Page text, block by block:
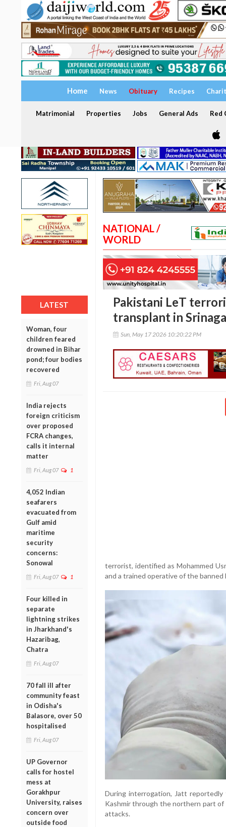
Home News Obituary Recipes
Matrimonial Properties Jobs General Ads Red
LATEST
Woman, four
children feared
drowned in Bihar
pond; four bodies
recovered
Fri, Aug 07
India rejects
foreign criticism
over proposed
FCRA changes,
calls it internal
matter
Fri, Aug 07 1
4,052 Indian
seafarers
evacuated from
Gulf amid
maritime
security
concerns:
Sonowal
Fri, Aug 07 1
Four killed in
separate
lightning strikes
in Jharkhand's
Hazaribag,
Chatra
Fri, Aug 07
70 fall ill after
community feast
in Odisha's
Balasore, over 50
hospitalised
Fri, Aug 07
UP Governor
calls for hostel
mess at
Gorakhpur
University, raises
concern over
outside food
NATIONAL /
WORLD
Pakistani LeT
transplant in
Sun, May 17 2026 10:20:22 PM
terrorist, identified as Mohammed
and a trained operative of the banned
During interrogation, Jatt
Kashmir through the northern part
attacks.